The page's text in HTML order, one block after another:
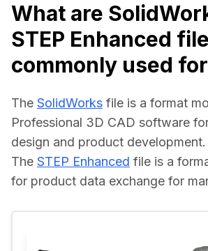
What are
STEP Enhanced
commonly used
The SolidWorks file is a format
Professional 3D CAD software
design and product development.
The STEP Enhanced file is a
for product data exchange for